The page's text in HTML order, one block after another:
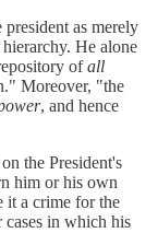
as merely
He alone
ofall
Moreover, "the
, and hence
the President's
him or his own
it a crime for the
cases in which his